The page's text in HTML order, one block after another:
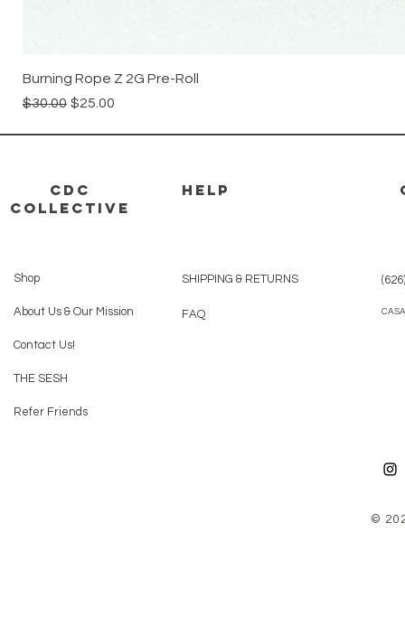
Burning Rope Z 2G Pre-Roll
Regular Price
$30.00 Sale Price
$25.00
CDC
Collective
HELP
Shop
About Us & Our Mission
Contact Us!
THE SESH
Refer Friends
SHIPPING & RETURNS
FAQ
©